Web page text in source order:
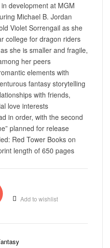
development at MGM
Michael B. Jordan
Violet Sorrengail as she
college for dragon riders
she is smaller and fragile,
her peers
elements with
fantasy storytelling
with friends,
love interests
in order, with the second
planned for release
Red Tower Books on
length of 650 pages
Add to wishlist